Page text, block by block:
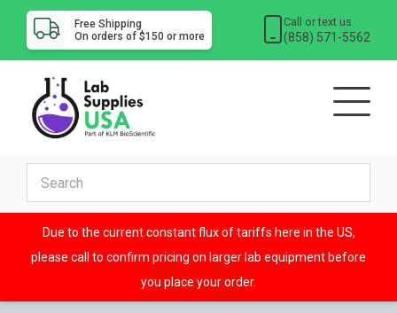
Free Shipping
On orders of $150 or more
Call or text us
(858) 571-5562
Due to the current constant flux of tariffs here in the US,
please call to confirm pricing on larger lab equipment before
you place your order.